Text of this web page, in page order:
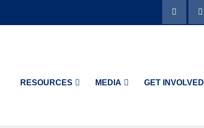
RESOURCES MEDIA GET INVOLVED